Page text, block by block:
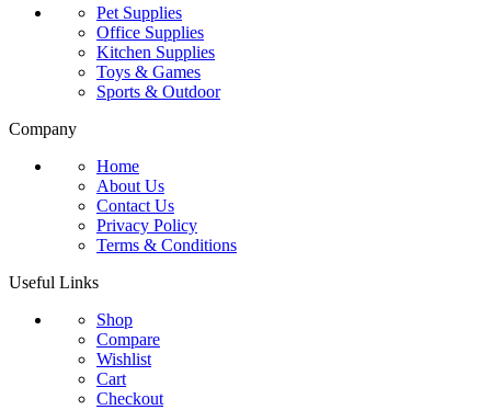
Pet Supplies
Office Supplies
Kitchen Supplies
Toys & Games
Sports & Outdoor
Company
Home
About Us
Contact Us
Privacy Policy
Terms & Conditions
Useful Links
Shop
Compare
Wishlist
Cart
Checkout